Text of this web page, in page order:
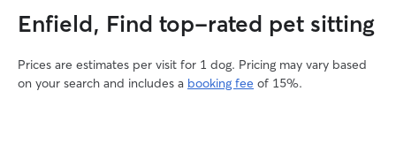
Enfield, Find top-rated pet sitting
Prices are estimates per visit for 1 dog. Pricing may vary based
on your search and includes a booking fee of 15%.